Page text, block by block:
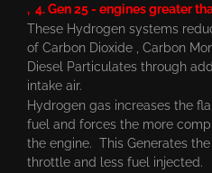
, 4. Gen 25 - engines greater
These Hydrogen systems
of Carbon Dioxide , Carbon
Diesel Particulates through
intake air.
Hydrogen gas increases the
fuel and forces the more
the engine. This Generates
throttle and less fuel injected.